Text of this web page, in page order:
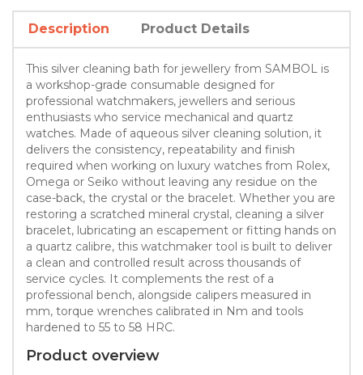
Description Product Details
This silver cleaning bath for jewellery from SAMBOL is
a workshop-grade consumable designed for
professional watchmakers, jewellers and serious
enthusiasts who service mechanical and quartz
watches. Made of aqueous silver cleaning solution, it
delivers the consistency, repeatability and finish
required when working on luxury watches from Rolex,
Omega or Seiko without leaving any residue on the
case-back, the crystal or the bracelet. Whether you are
restoring a scratched mineral crystal, cleaning a silver
bracelet, lubricating an escapement or fitting hands on
a quartz calibre, this watchmaker tool is built to deliver
a clean and controlled result across thousands of
service cycles. It complements the rest of a
professional bench, alongside calipers measured in
mm, torque wrenches calibrated in Nm and tools
hardened to 55 to 58 HRC.
Product overview